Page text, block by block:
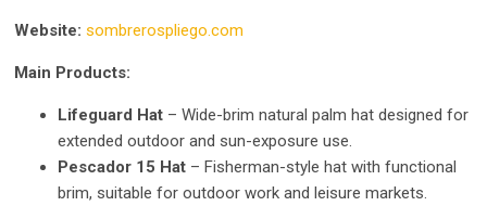
Website: sombrerospliego.com
Main Products:
Lifeguard Hat – Wide-brim natural palm hat designed for
extended outdoor and sun-exposure use.
Pescador 15 Hat – Fisherman-style hat with functional
brim, suitable for outdoor work and leisure markets.